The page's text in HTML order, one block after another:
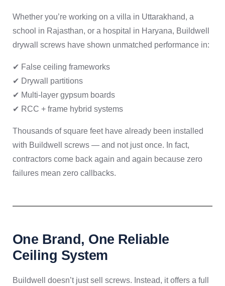
Whether you’re working on a villa in Uttarakhand, a
school in Rajasthan, or a hospital in Haryana, Buildwell
drywall screws have shown unmatched performance in:
✔ False ceiling frameworks
✔ Drywall partitions
✔ Multi-layer gypsum boards
✔ RCC + frame hybrid systems
Thousands of square feet have already been installed
with Buildwell screws — and not just once. In fact,
contractors come back again and again because zero
failures mean zero callbacks.
One Brand, One Reliable
Ceiling System
Buildwell doesn’t just sell screws. Instead, it offers a full